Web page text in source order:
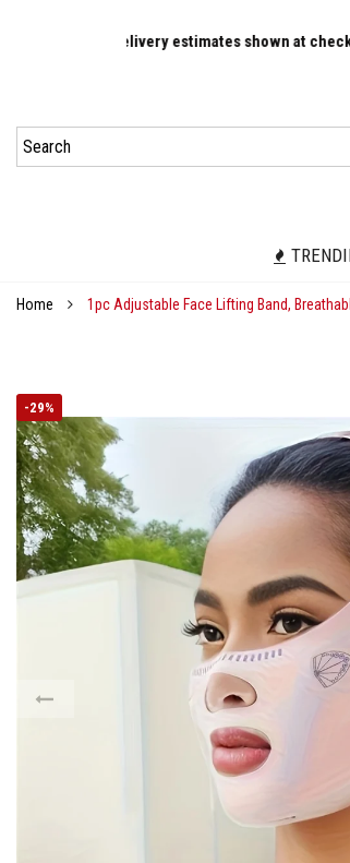
rates and delivery estimates shown at checkout
Home 1pc Adjustable Face Lifting Band,
-29%